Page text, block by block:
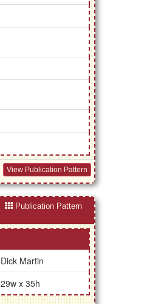
View Publication Pattern
Publication Pattern
Dick Martin
29w x 35h